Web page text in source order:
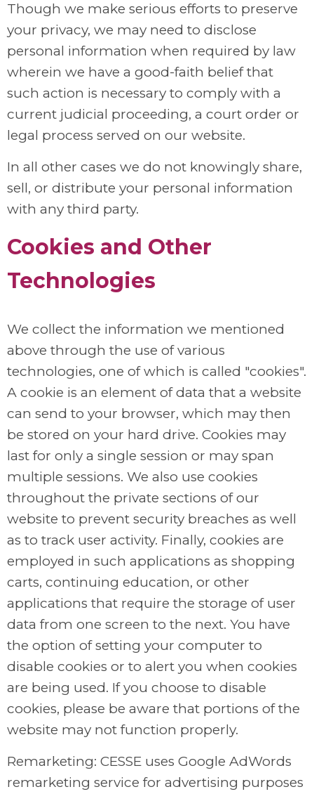
Though we make serious efforts to preserve
your privacy, we may need to disclose
personal information when required by law
wherein we have a good-faith belief that
such action is necessary to comply with a
current judicial proceeding, a court order or
legal process served on our website.
In all other cases we do not knowingly share,
sell, or distribute your personal information
with any third party.
Cookies and Other
Technologies
We collect the information we mentioned
above through the use of various
technologies, one of which is called "cookies".
A cookie is an element of data that a website
can send to your browser, which may then
be stored on your hard drive. Cookies may
last for only a single session or may span
multiple sessions. We also use cookies
throughout the private sections of our
website to prevent security breaches as well
as to track user activity. Finally, cookies are
employed in such applications as shopping
carts, continuing education, or other
applications that require the storage of user
data from one screen to the next. You have
the option of setting your computer to
disable cookies or to alert you when cookies
are being used. If you choose to disable
cookies, please be aware that portions of the
website may not function properly.
Remarketing: CESSE uses Google AdWords
remarketing service for advertising purposes